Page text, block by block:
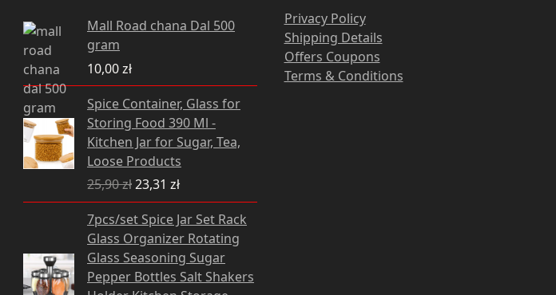
Mall Road chana Dal 500
gram
10,00zł
Spice Container, Glass for
Storing Food 390 Ml -
Kitchen Jar for Sugar, Tea,
Loose Products
25,90zł
Original
price
was:
25,90 zł.
23,31 zł
Current
price
is:
23,31 zł.
7pcs/set Spice Jar Set Rack
Glass Organizer Rotating
Glass Seasoning Sugar
Pepper Bottles Salt Shakers
Original
price
was:
82,28 zł.
Current
price
is:
74,05 zł.
Privacy Policy
Shipping Details
Offers Coupons
Terms & Conditions